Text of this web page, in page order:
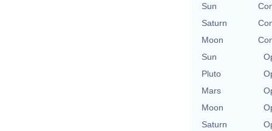
Sun
Saturn
Moon
Sun
Pluto
Mars
Moon
Saturn